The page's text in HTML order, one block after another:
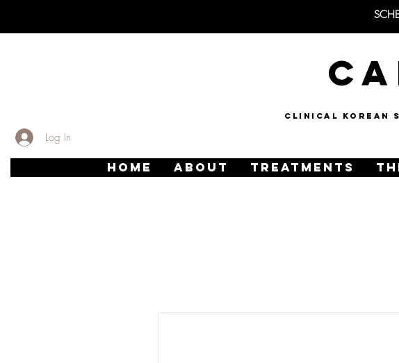
Log In
CLINICAL
HOME ABOUT TREATMENTS